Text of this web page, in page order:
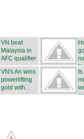
VN beat
Malaysia in
AFC qualifier
VN's An wins
powerlifting
gold with...